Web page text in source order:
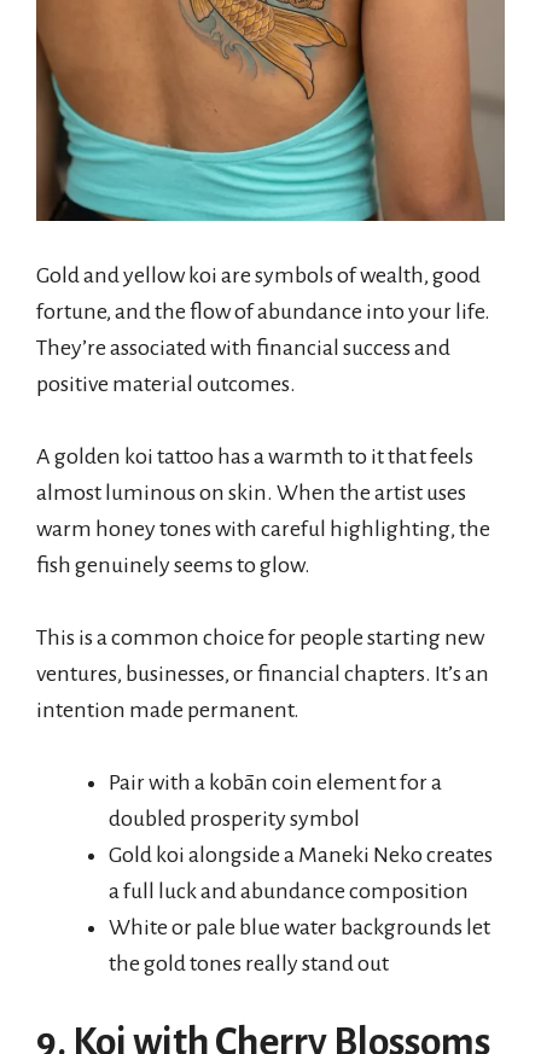
Gold and yellow koi are symbols of wealth, good
fortune, and the flow of abundance into your life.
They’re associated with financial success and
positive material outcomes.
A golden koi tattoo has a warmth to it that feels
almost luminous on skin. When the artist uses
warm honey tones with careful highlighting, the
fish genuinely seems to glow.
This is a common choice for people starting new
ventures, businesses, or financial chapters. It’s an
intention made permanent.
Pair with a kobān coin element for a
doubled prosperity symbol
Gold koi alongside a Maneki Neko creates
a full luck and abundance composition
White or pale blue water backgrounds let
the gold tones really stand out
9. Koi with Cherry Blossoms